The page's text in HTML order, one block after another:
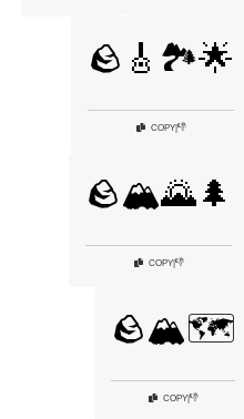
🪨🎸🏞️🌟
COPY|👎
🪨🏔️🌄🌲
COPY|👎
🪨🏔️🗺️
COPY|👎